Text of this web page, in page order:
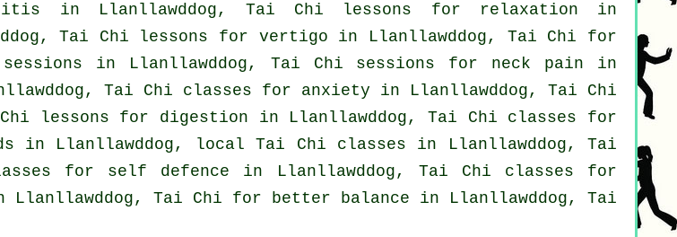
in Llanllawddog, Tai Chi lessons for relaxation in
Tai Chi lessons for vertigo in Llanllawddog, Tai Chi for
in Llanllawddog, Tai Chi sessions for neck pain in
Tai Chi classes for anxiety in Llanllawddog, Tai Chi
lessons for digestion in Llanllawddog, Tai Chi classes for
in Llanllawddog, localTai Chi classes in Llanllawddog, Tai
for self defence in Llanllawddog, Tai Chi classes for
Llanllawddog, Tai Chi for better balance in Llanllawddog, Tai